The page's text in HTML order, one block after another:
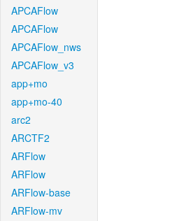
APCAFlow
APCAFlow
APCAFlow_nws
APCAFlow_v3
app+mo
app+mo-40
arc2
ARCTF2
ARFlow
ARFlow
ARFlow-base
ARFlow-mv